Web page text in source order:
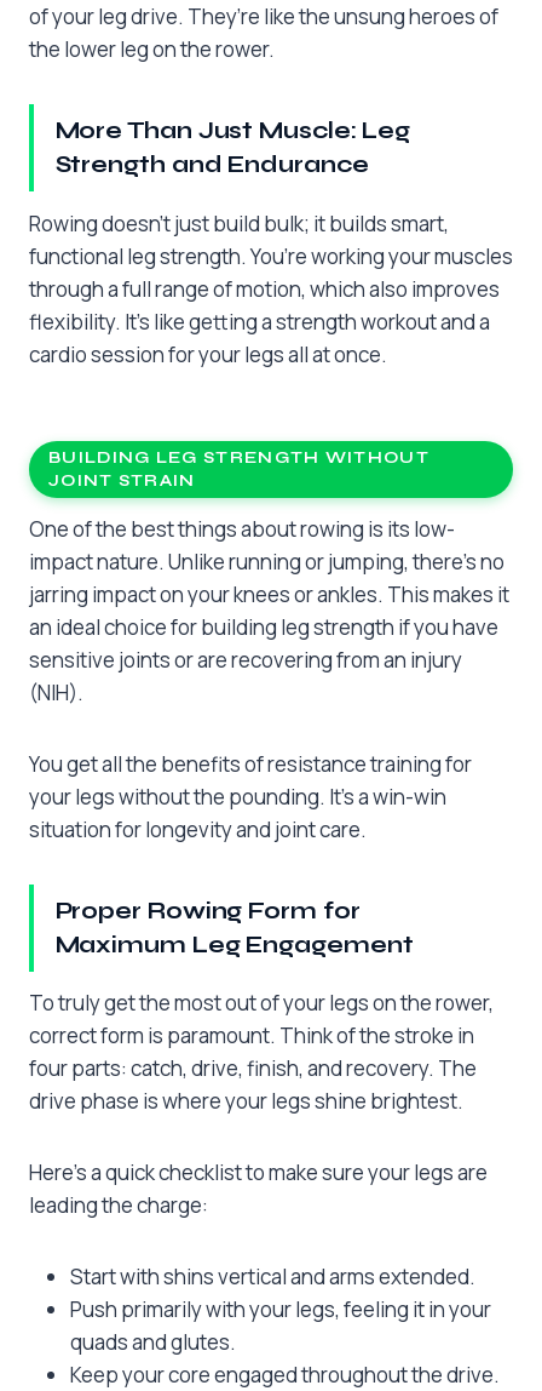
of your leg drive. They’re like the unsung heroes of
the lower leg on the rower.
More Than Just Muscle: Leg
Strength and Endurance
Rowing doesn’t just build bulk; it builds smart,
functional leg strength. You’re working your muscles
through a full range of motion, which also improves
flexibility. It’s like getting a strength workout and a
cardio session for your legs all at once.
BUILDING LEG STRENGTH WITHOUT
JOINT STRAIN
One of the best things about rowing is its low-
impact nature. Unlike running or jumping, there’s no
jarring impact on your knees or ankles. This makes it
an ideal choice for building leg strength if you have
sensitive joints or are recovering from an injury
(NIH).
You get all the benefits of resistance training for
your legs without the pounding. It’s a win-win
situation for longevity and joint care.
Proper Rowing Form for
Maximum Leg Engagement
To truly get the most out of your legs on the rower,
correct form is paramount. Think of the stroke in
four parts: catch, drive, finish, and recovery. The
drive phase is where your legs shine brightest.
Here’s a quick checklist to make sure your legs are
leading the charge:
Start with shins vertical and arms extended.
Push primarily with your legs, feeling it in your
quads and glutes.
Keep your core engaged throughout the drive.